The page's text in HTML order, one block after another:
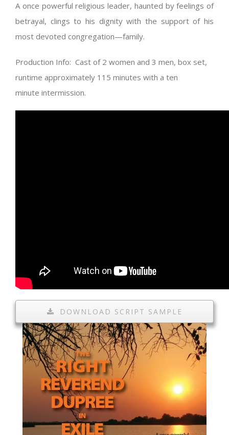
Bed-Stuy Patch
A once powerful religious leader, haunted by feelings of
betrayal, clings to his dignity with the support of his
most devoted congregation—family.
Production Info: Cast of 2 women and 3 men, box set,
runtime approximately 115 minutes with a ten
minute intermission.
DOWNLOAD SCRIPT SAMPLE